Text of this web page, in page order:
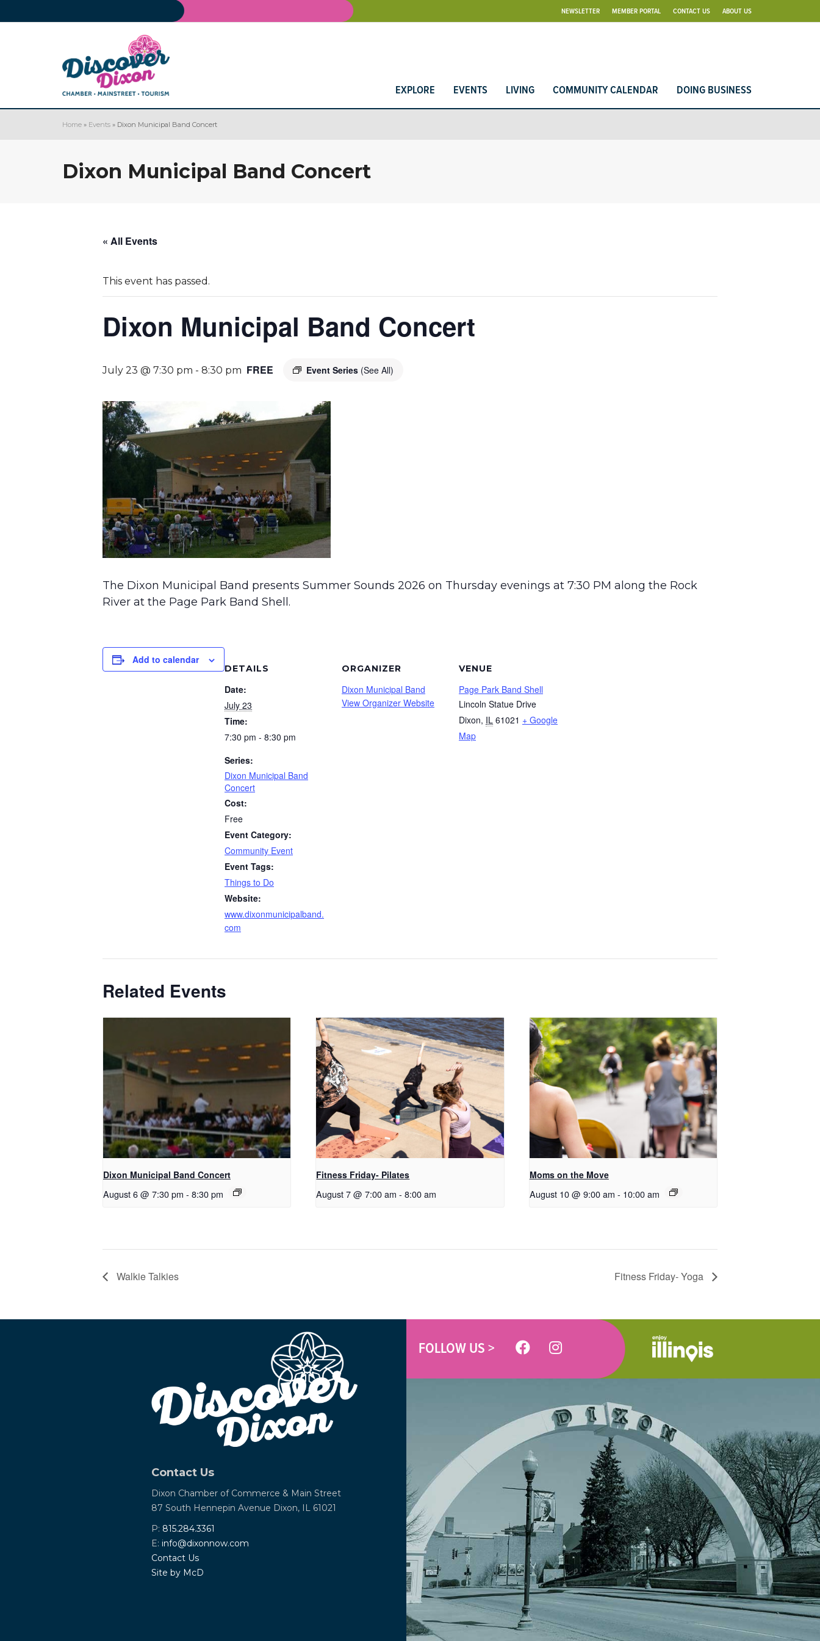
NEWSLETTER MEMBER PORTAL CONTACT US ABOUT US
EXPLORE EVENTS LIVING COMMUNITY CALENDAR DOING BUSINESS
Home » Events » Dixon Municipal Band Concert
Dixon Municipal Band Concert
« All Events
This event has passed.
Dixon Municipal Band Concert
July 23 @ 7:30 pm - 8:30 pm Event Series (See All)
FREE
The Dixon Municipal Band presents Summer Sounds 2026 on Thursday evenings at 7:30 PM along the Rock
River at the Page Park Band Shell.
Add to calendar
DETAILS
Date:
July 23
Time:
7:30 pm - 8:30 pm
Series:
Dixon Municipal Band
Concert
Cost:
Free
Event Category:
Community Event
Event Tags:
Things to Do
Website:
www.dixonmunicipalband.
com
ORGANIZER
Dixon Municipal Band
View Organizer Website
VENUE
Page Park Band Shell
Lincoln Statue Drive
Dixon, IL 61021 + Google
Map
Related Events
Dixon Municipal Band Concert
August 6 @ 7:30 pm - 8:30 pm
Fitness Friday- Pilates
August 7 @ 7:00 am - 8:00 am
Moms on the Move
August 10 @ 9:00 am - 10:00 am
Walkie Talkies Fitness Friday- Yoga
Contact Us
Dixon Chamber of Commerce & Main Street
87 South Hennepin Avenue Dixon, IL 61021
P: 815.284.3361
E: info@dixonnow.com
Contact Us
Site by McD
FOLLOW US >